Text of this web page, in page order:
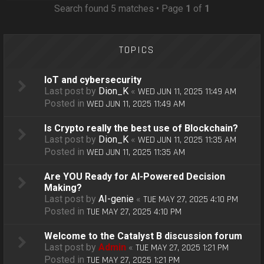
Search found 5 matches • Page 1 of 1
TOPICS
IoT and cybersecurity
Last post by Dion_K «WED JUN 11, 2025 11:49 AM
Posted inWED JUN 11, 2025 11:49 AM
Is Crypto really the best use of Blockchain?
Last post by Dion_K «WED JUN 11, 2025 11:35 AM
Posted inWED JUN 11, 2025 11:35 AM
Are YOU Ready for AI-Powered Decision
Making?
Last post byAI-genie «TUE MAY 27, 2025 4:10 PM
Posted inTUE MAY 27, 2025 4:10 PM
Welcome to the Catalyst B discussion forum
Last post byAdmin «TUE MAY 27, 2025 1:21 PM
Posted inTUE MAY 27, 2025 1:21 PM